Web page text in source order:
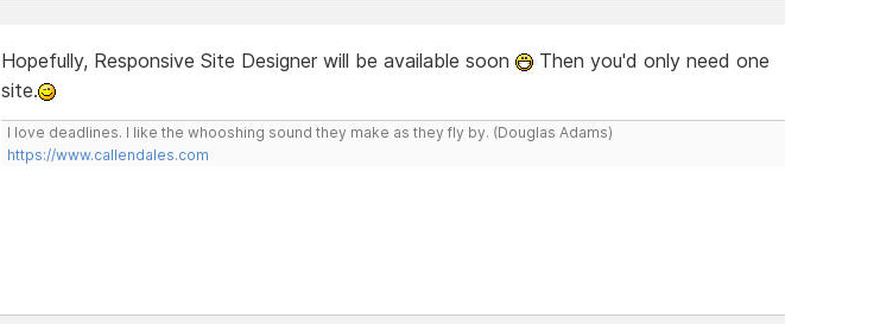
Hopefully, Responsive Site Designer will be available soon
Then you'd only need one
site.
I love deadlines. I like the whooshing sound they make as they fly by. (Douglas Adams)
https://www.callendales.com